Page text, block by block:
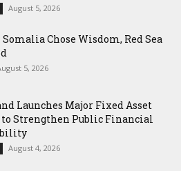
August 5, 2026
Chose Wisdom, Red Sea
5, 2026
Launches Major Fixed Asset
Strengthen Public Financial
August 4, 2026